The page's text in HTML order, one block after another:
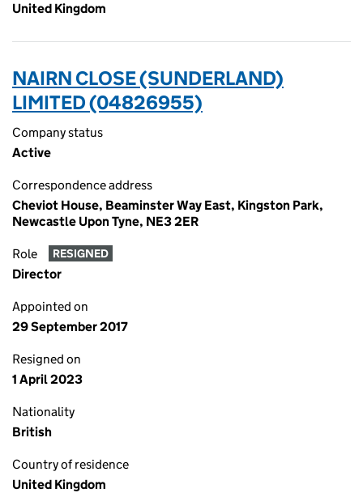
United Kingdom
NAIRN CLOSE (SUNDERLAND)
LIMITED (04826955)
Company status
Active
Correspondence address
Cheviot House, Beaminster Way East, Kingston Park,
Newcastle Upon Tyne, NE3 2ER
Role RESIGNED
Director
Appointed on
29 September 2017
Resigned on
1 April 2023
Nationality
British
Country of residence
United Kingdom